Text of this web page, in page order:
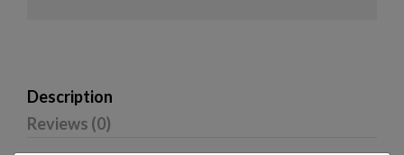
Description
Reviews (0)